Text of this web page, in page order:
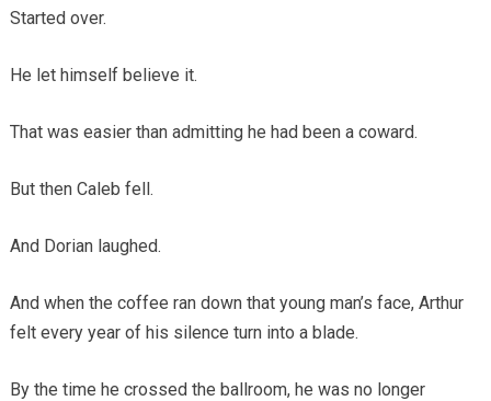
Started over.
He let himself believe it.
That was easier than admitting he had been a coward.
But then Caleb fell.
And Dorian laughed.
And when the coffee ran down that young man’s face, Arthur
felt every year of his silence turn into a blade.
By the time he crossed the ballroom, he was no longer